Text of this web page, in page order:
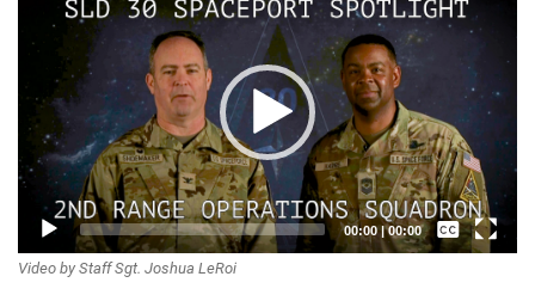
Player
00:00|00:00
Captions /
Video by Staff Sgt. Joshua LeRoi